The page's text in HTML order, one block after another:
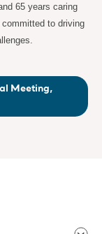
65 years caring
to driving
Meeting,